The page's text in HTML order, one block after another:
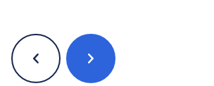
Previous Next